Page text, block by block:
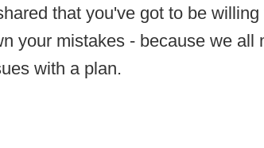
that you've got to be
your mistakes - because we all
with a plan.